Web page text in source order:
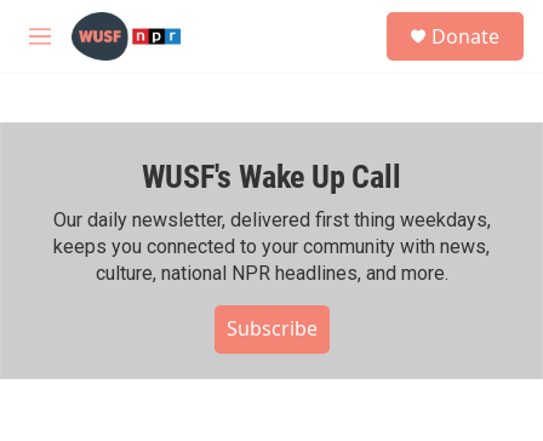
Skip to main content
M
h
Donate
WUSF's Wake Up Call
Our daily newsletter, delivered first thing weekdays,
keeps you connected to your community with news,
culture, national NPR headlines, and more.
Subscribe